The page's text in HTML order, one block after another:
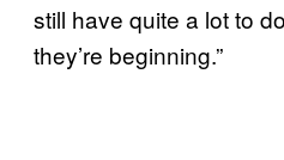
still have quite a lot to
they’re beginning.”